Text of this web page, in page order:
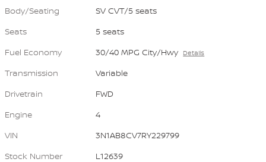
Body/Seating
SV CVT/5 seats
Seats
5 seats
Fuel Economy
30/40 MPG City/Hwy Details
Transmission
Variable
Drivetrain
FWD
Engine
4
VIN
3N1AB8CV7RY229799
Stock Number
L12639